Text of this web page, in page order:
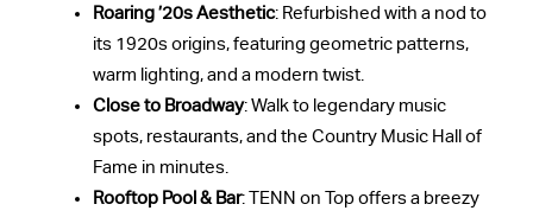
Roaring ’20s Aesthetic: Refurbished with a nod to
its 1920s origins, featuring geometric patterns,
warm lighting, and a modern twist.
Close to Broadway: Walk to legendary music
spots, restaurants, and the Country Music Hall of
Fame in minutes.
Rooftop Pool & Bar: TENN on Top offers a breezy